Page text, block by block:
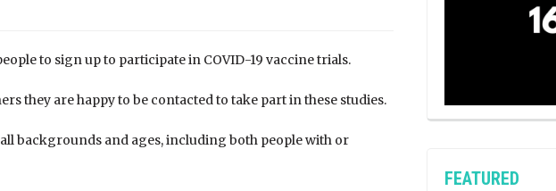
to sign up to participate in COVID-19 vaccine trials.
they are happy to be contacted to take part in these studies.
backgrounds and ages, including both people with or
FEATURED